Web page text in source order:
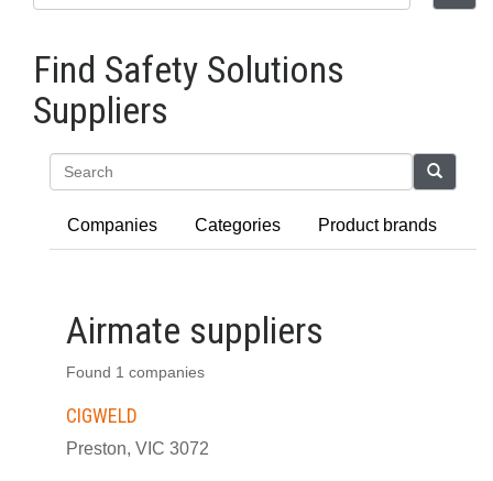
Find Safety Solutions
Suppliers
Companies Categories Product brands
Airmate suppliers
Found 1 companies
CIGWELD
Preston, VIC 3072